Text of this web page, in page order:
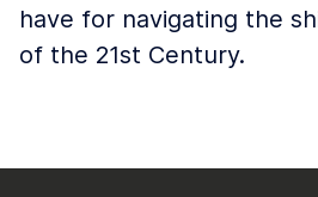
have for navigating the
of the 21st Century.